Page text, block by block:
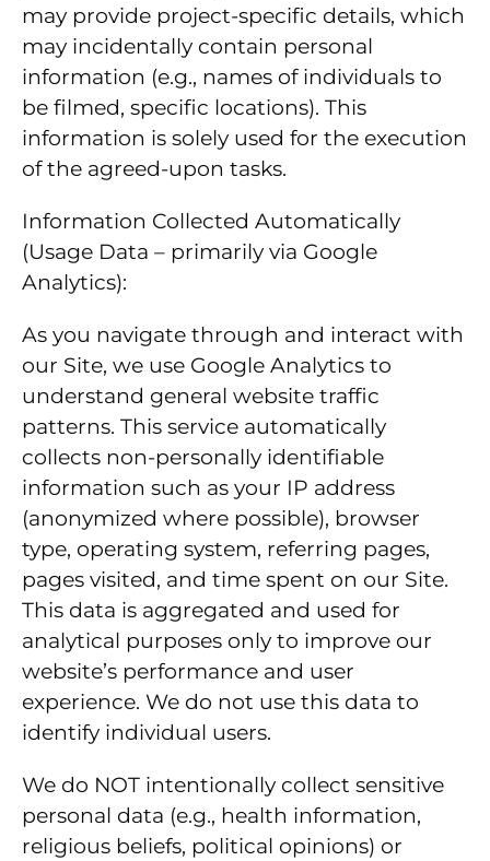
may provide project-specific details, which
may incidentally contain personal
information (e.g., names of individuals to
be filmed, specific locations). This
information is solely used for the execution
of the agreed-upon tasks.
Information Collected Automatically
(Usage Data – primarily via Google
Analytics):
As you navigate through and interact with
our Site, we use Google Analytics to
understand general website traffic
patterns. This service automatically
collects non-personally identifiable
information such as your IP address
(anonymized where possible), browser
type, operating system, referring pages,
pages visited, and time spent on our Site.
This data is aggregated and used for
analytical purposes only to improve our
website’s performance and user
experience. We do not use this data to
identify individual users.
We do NOT intentionally collect sensitive
personal data (e.g., health information,
religious beliefs, political opinions) or